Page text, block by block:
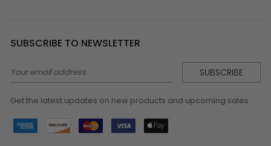
SUBSCRIBE TO NEWSLETTER
Email
Address
Get the latest updates on new products and upcoming sales